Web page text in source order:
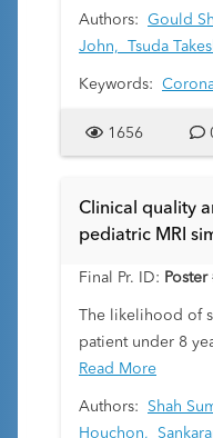
symptoms. It is
risk to prevent
angiography
well established
Authors: Gould
John,
Tsuda
Keywords:
1656
Clinical quality
pediatric MRI
Final Pr. ID: Poster
The likelihood of
patient under 8
sedation usage
suspected long-
Sedation
Read More
Authors: Shah
Houchon,